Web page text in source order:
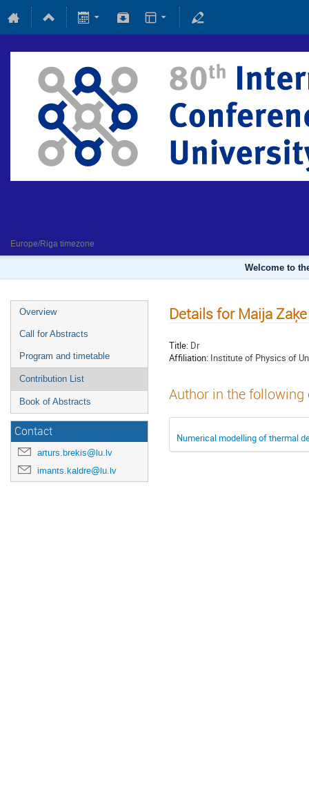
Europe/Riga timezone
Welcome to
Overview
Call for Abstracts
Program and timetable
Contribution List
Book of Abstracts
Contact
arturs.brekis@lu.lv
imants.kaldre@lu.lv
Details for Maija Zaķe
Title: Dr
Affiliation: Institute of Physics of
Author in the
Numerical modelling of thermal